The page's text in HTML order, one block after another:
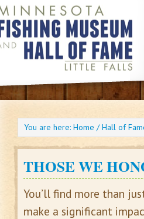
You are here: Home / Hall of
THOSE WE
You’ll find more than
make a significant